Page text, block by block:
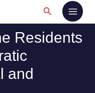
Search
Residents
and